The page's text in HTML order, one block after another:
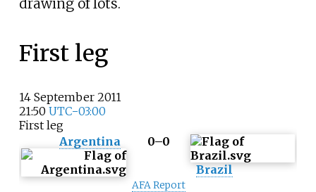
First leg
14 September 2011
21:50 UTC−03:00
First leg
Argentina
0–0
Brazil
AFA Report